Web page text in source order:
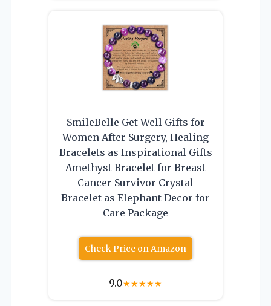
SmileBelle Get Well Gifts for
Women After Surgery, Healing
Bracelets as Inspirational Gifts
Amethyst Bracelet for Breast
Cancer Survivor Crystal
Bracelet as Elephant Decor for
Care Package
Check Price on Amazon
9.0★★★★★